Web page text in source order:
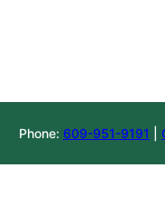
Phone: 609-951-9191